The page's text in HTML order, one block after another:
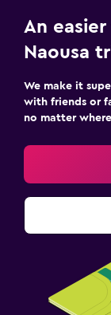
An
Naousa
We make it
with friends or
no matter